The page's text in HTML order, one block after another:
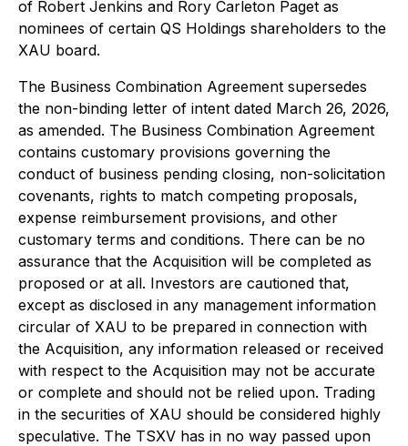
of Robert Jenkins and Rory Carleton Paget as
nominees of certain QS Holdings shareholders to the
XAU board.
The Business Combination Agreement supersedes
the non-binding letter of intent dated March 26, 2026,
as amended. The Business Combination Agreement
contains customary provisions governing the
conduct of business pending closing, non-solicitation
covenants, rights to match competing proposals,
expense reimbursement provisions, and other
customary terms and conditions. There can be no
assurance that the Acquisition will be completed as
proposed or at all. Investors are cautioned that,
except as disclosed in any management information
circular of XAU to be prepared in connection with
the Acquisition, any information released or received
with respect to the Acquisition may not be accurate
or complete and should not be relied upon. Trading
in the securities of XAU should be considered highly
speculative. The TSXV has in no way passed upon